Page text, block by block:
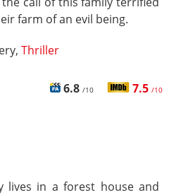
farm of an evil being.
Thriller
6.8 /10 7.5 /10
lives in a forest house and